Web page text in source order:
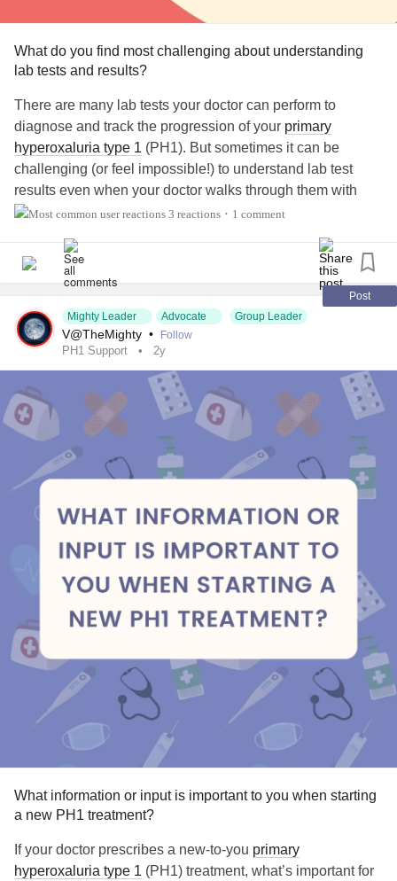
What do you find most challenging about understanding
lab tests and results?
There are many lab tests your doctor can perform to
diagnose and track the progression of your primary
hyperoxaluria type 1 (PH1). But sometimes it can be
challenging (or feel impossible!) to understand lab test
results even when your doctor walks through them with
you, leaving you feeling confused or frustrated.
What do you find most challenging? Share your
experiences or tips with us in the comments below. ⬇️
#KidneyDisease #KidneyTransplant #LiverTransplant
#Transplant #OrganTransplant
#KidneyStones
#KidneyPain
#ChronicIllness
#ChronicKidneyDisease
#PrimaryHyperoxaluriaType1
3 reactions • 1 comment
Post
Mighty Leader
Advocate Group Leader
V@TheMighty • Follow
PH1 Support 2y
What information or input is important to you when starting
a new PH1 treatment?
If your doctor prescribes a new-to-you primary
hyperoxaluria type 1 (PH1) treatment, what’s important for